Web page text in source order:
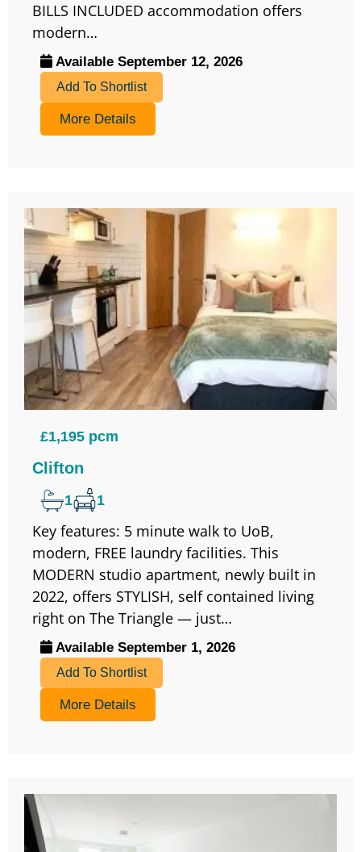
BILLS INCLUDED accommodation offers
modern…
Available September 12, 2026
Add To Shortlist
More Details
£1,195 pcm
Clifton
1 1
Key features: 5 minute walk to UoB,
modern, FREE laundry facilities. This
MODERN studio apartment, newly built in
2022, offers STYLISH, self contained living
right on The Triangle — just…
Available September 1, 2026
Add To Shortlist
More Details